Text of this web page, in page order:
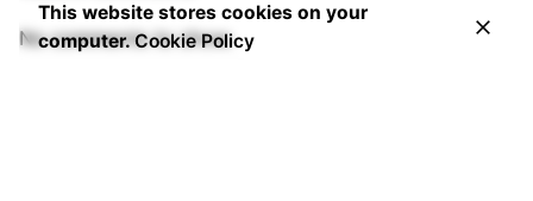
No comments to show.
This website stores cookies on your
computer.Cookie Policy